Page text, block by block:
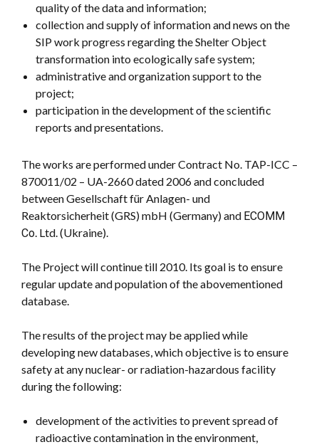
quality of the data and information;
collection and supply of information and news on the
SIP work progress regarding the Shelter Object
transformation into ecologically safe system;
administrative and organization support to the
project;
participation in the development of the scientific
reports and presentations.
The works are performed under Contract No. TAP-ICC –
870011/02 – UA-2660 dated 2006 and concluded
between Gesellschaft für Anlagen- und
Reaktorsicherheit (GRS) mbH (Germany) and ЕСОММ
Со. Ltd. (Ukraine).
The Project will continue till 2010. Its goal is to ensure
regular update and population of the abovementioned
database.
The results of the project may be applied while
developing new databases, which objective is to ensure
safety at any nuclear- or radiation-hazardous facility
during the following:
development of the activities to prevent spread of
radioactive contamination in the environment,